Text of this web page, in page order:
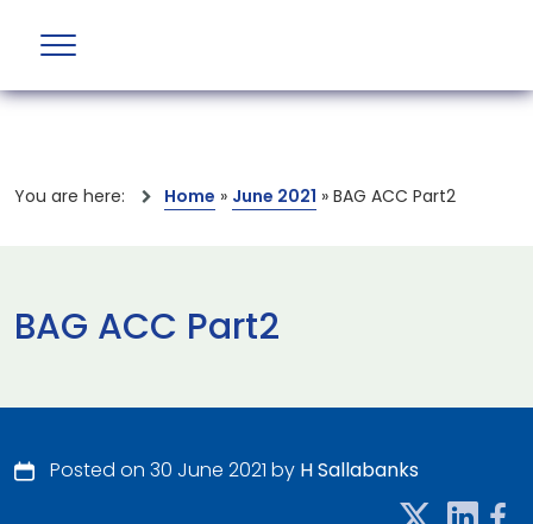
You are here: Home » June 2021 » BAG ACC Part2
BAG ACC Part2
Posted on 30 June 2021 by H Sallabanks